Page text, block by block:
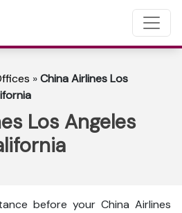
»China Airlines Los
Los Angeles
before your China Airlines